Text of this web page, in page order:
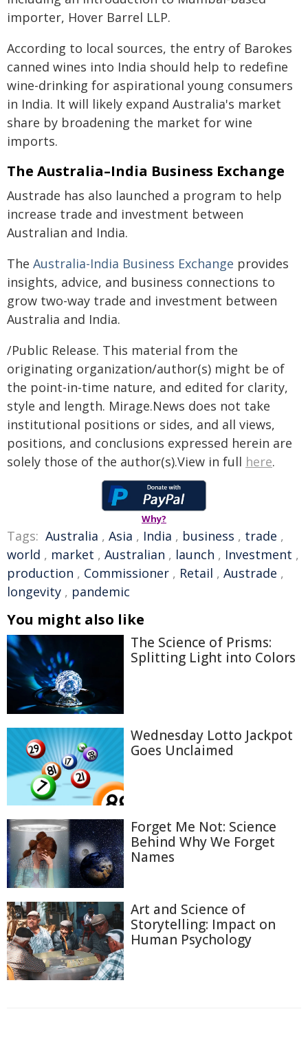
importer, Hover Barrel LLP.
According to local sources, the entry of Barokes
canned wines into India should help to redefine
wine-drinking for aspirational young consumers
in India. It will likely expand Australia's market
share by broadening the market for wine
imports.
The Australia–India Business Exchange
Austrade has also launched a program to help
increase trade and investment between
Australian and India.
The Australia-India Business Exchange provides
insights, advice, and business connections to
grow two-way trade and investment between
Australia and India.
/Public Release. This material from the
originating organization/author(s) might be of
the point-in-time nature, and edited for clarity,
style and length. Mirage.News does not take
institutional positions or sides, and all views,
positions, and conclusions expressed herein are
solely those of the author(s).View in full here.
Why?
Tags: Australia , Asia , India , business , trade ,
world , market , Australian , launch , Investment ,
production , Commissioner , Retail , Austrade ,
longevity , pandemic
You might also like
The Science of Prisms:
Splitting Light into Colors
Wednesday Lotto Jackpot
Goes Unclaimed
Forget Me Not: Science
Behind Why We Forget
Names
Art and Science of
Storytelling: Impact on
Human Psychology